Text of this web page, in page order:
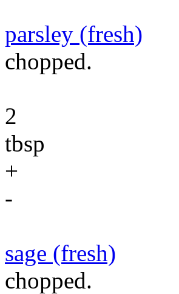
parsley (fresh)
chopped.
2
tbsp
+
-
sage (fresh)
chopped.